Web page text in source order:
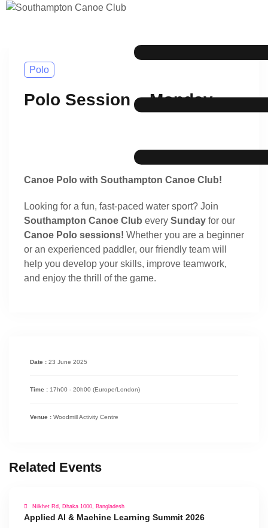
Polo
Polo Session – Monday
Canoe Polo with Southampton Canoe Club!
Looking for a fun, fast-paced water sport? Join
Southampton Canoe Club every Sunday for our
Canoe Polo sessions! Whether you are a beginner
or an experienced paddler, our friendly team will
help you develop your skills, improve teamwork,
and enjoy the thrill of the game.
Date : 23 June 2025
Time : 17h00 - 20h00 (Europe/London)
Venue : Woodmill Activity Centre
Related Events
Nilkhet Rd, Dhaka 1000, Bangladesh
Applied AI & Machine Learning Summit 2026